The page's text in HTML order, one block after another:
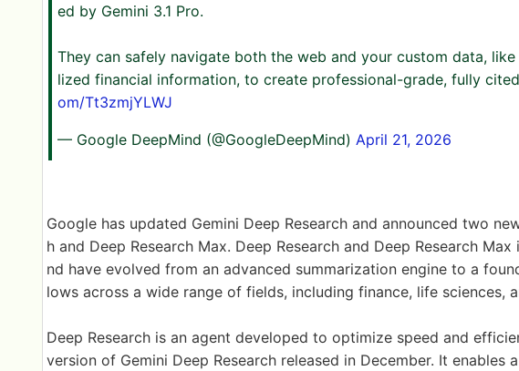
ed by Gemini 3.1 Pro.
They can safely navigate both the web and your custom data,
lized financial information, to create professional-grade, fully
om/Tt3zmjYLWJ
— Google DeepMind (@GoogleDeepMind) April 21, 2026
Google has updated Gemini Deep Research and announced two
h and Deep Research Max. Deep Research and Deep Research
nd have evolved from an advanced summarization engine to a
lows across a wide range of fields, including finance, life sciences,
Deep Research is an agent developed to optimize speed and
version of Gemini Deep Research released in December. It enables